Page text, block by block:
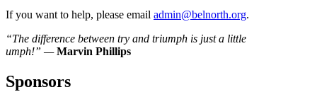
If you want to help, please email admin@belnorth.org.
“The difference between try and triumph is just a little
umph!” —Marvin Phillips
Sponsors